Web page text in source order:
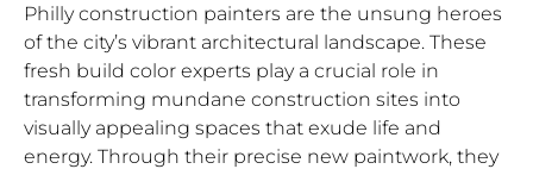
Philly construction painters are the unsung heroes
of the city’s vibrant architectural landscape. These
fresh build color experts play a crucial role in
transforming mundane construction sites into
visually appealing spaces that exude life and
energy. Through their precise new paintwork, they